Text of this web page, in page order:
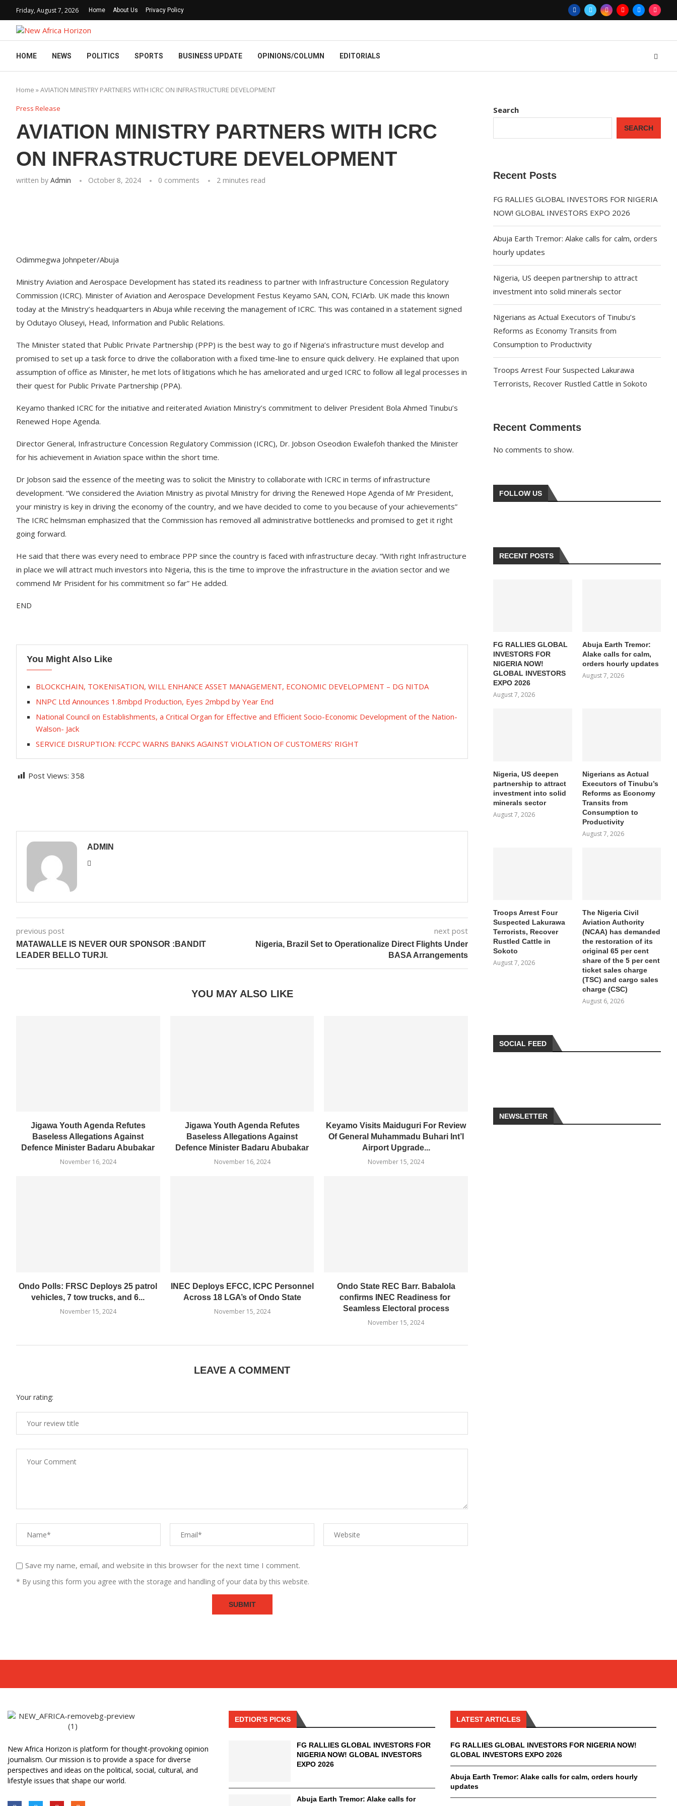
Friday, August 7, 2026 Home About Us Privacy Policy
HOME NEWS POLITICS SPORTS BUSINESS UPDATE OPINIONS/COLUMN EDITORIALS
Home »AVIATION MINISTRY PARTNERS WITH ICRC ON INFRASTRUCTURE DEVELOPMENT
Press Release
AVIATION MINISTRY PARTNERS WITH ICRC
ON INFRASTRUCTURE DEVELOPMENT
written by Admin October 8, 2024 0 comments 2 minutes read
Odimmegwa Johnpeter/Abuja
Ministry Aviation and Aerospace Development has stated its readiness to partner with Infrastructure Concession Regulatory
Commission (ICRC). Minister of Aviation and Aerospace Development Festus Keyamo SAN, CON, FCIArb. UK made this known
today at the Ministry’s headquarters in Abuja while receiving the management of ICRC. This was contained in a statement signed
by Odutayo Oluseyi, Head, Information and Public Relations.
The Minister stated that Public Private Partnership (PPP) is the best way to go if Nigeria’s infrastructure must develop and
promised to set up a task force to drive the collaboration with a fixed time-line to ensure quick delivery. He explained that upon
assumption of office as Minister, he met lots of litigations which he has ameliorated and urged ICRC to follow all legal processes in
their quest for Public Private Partnership (PPA).
Keyamo thanked ICRC for the initiative and reiterated Aviation Ministry’s commitment to deliver President Bola Ahmed Tinubu’s
Renewed Hope Agenda.
Director General, Infrastructure Concession Regulatory Commission (ICRC), Dr. Jobson Oseodion Ewalefoh thanked the Minister
for his achievement in Aviation space within the short time.
Dr Jobson said the essence of the meeting was to solicit the Ministry to collaborate with ICRC in terms of infrastructure
development. “We considered the Aviation Ministry as pivotal Ministry for driving the Renewed Hope Agenda of Mr President,
your ministry is key in driving the economy of the country, and we have decided to come to you because of your achievements”
The ICRC helmsman emphasized that the Commission has removed all administrative bottlenecks and promised to get it right
going forward.
He said that there was every need to embrace PPP since the country is faced with infrastructure decay. “With right Infrastructure
in place we will attract much investors into Nigeria, this is the time to improve the infrastructure in the aviation sector and we
commend Mr Prisident for his commitment so far” He added.
END
You Might Also Like
BLOCKCHAIN, TOKENISATION, WILL ENHANCE ASSET MANAGEMENT, ECONOMIC DEVELOPMENT – DG NITDA
NNPC Ltd Announces 1.8mbpd Production, Eyes 2mbpd by Year End
National Council on Establishments, a Critical Organ for Effective and Efficient Socio-Economic Development of the Nation-
Walson- Jack
SERVICE DISRUPTION: FCCPC WARNS BANKS AGAINST VIOLATION OF CUSTOMERS’ RIGHT
Post Views: 358
ADMIN
previous post
MATAWALLE IS NEVER OUR SPONSOR :BANDIT
LEADER BELLO TURJI.
next post
Nigeria, Brazil Set to Operationalize Direct Flights Under
BASA Arrangements
YOU MAY ALSO LIKE
Jigawa Youth Agenda Refutes
Baseless Allegations Against
Defence Minister Badaru Abubakar
November 16, 2024
Jigawa Youth Agenda Refutes
Baseless Allegations Against
Defence Minister Badaru Abubakar
November 16, 2024
Keyamo Visits Maiduguri For Review
Of General Muhammadu Buhari Int’l
Airport Upgrade...
November 15, 2024
Ondo Polls: FRSC Deploys 25 patrol
vehicles, 7 tow trucks, and 6...
November 15, 2024
INEC Deploys EFCC, ICPC Personnel
Across 18 LGA’s of Ondo State
November 15, 2024
Ondo State REC Barr. Babalola
confirms INEC Readiness for
Seamless Electoral process
November 15, 2024
LEAVE A COMMENT
Your rating:
Save my name, email, and website in this browser for the next time I comment.
* By using this form you agree with the storage and handling of your data by this website.
Search
SEARCH
Recent Posts
FG RALLIES GLOBAL INVESTORS FOR NIGERIA
NOW! GLOBAL INVESTORS EXPO 2026
Abuja Earth Tremor: Alake calls for calm, orders
hourly updates
Nigeria, US deepen partnership to attract
investment into solid minerals sector
Nigerians as Actual Executors of Tinubu’s
Reforms as Economy Transits from
Consumption to Productivity
Troops Arrest Four Suspected Lakurawa
Terrorists, Recover Rustled Cattle in Sokoto
Recent Comments
No comments to show.
FOLLOW US
RECENT POSTS
FG RALLIES GLOBAL
INVESTORS FOR
NIGERIA NOW!
GLOBAL INVESTORS
EXPO 2026
August 7, 2026
Abuja Earth Tremor:
Alake calls for calm,
orders hourly updates
August 7, 2026
Nigeria, US deepen
partnership to attract
investment into solid
minerals sector
August 7, 2026
Nigerians as Actual
Executors of Tinubu’s
Reforms as Economy
Transits from
Consumption to
Productivity
August 7, 2026
Troops Arrest Four
Suspected Lakurawa
Terrorists, Recover
Rustled Cattle in
Sokoto
August 7, 2026
The Nigeria Civil
Aviation Authority
(NCAA) has demanded
the restoration of its
original 65 per cent
share of the 5 per cent
ticket sales charge
(TSC) and cargo sales
charge (CSC)
August 6, 2026
SOCIAL FEED
NEWSLETTER
New Africa Horizon is platform for thought-provoking opinion
journalism. Our mission is to provide a space for diverse
perspectives and ideas on the political, social, cultural, and
lifestyle issues that shape our world.
EDTIOR'S PICKS
FG RALLIES GLOBAL INVESTORS FOR
NIGERIA NOW! GLOBAL INVESTORS
EXPO 2026
Abuja Earth Tremor: Alake calls for
LATEST ARTICLES
FG RALLIES GLOBAL INVESTORS FOR NIGERIA NOW!
GLOBAL INVESTORS EXPO 2026
Abuja Earth Tremor: Alake calls for calm, orders hourly
updates